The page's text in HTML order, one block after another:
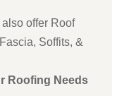
offer Roof
Soffits, &
Roofing Needs